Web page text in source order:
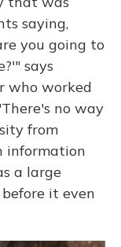
saying,
you going to
says
who worked
no way
from
information
a large
it even